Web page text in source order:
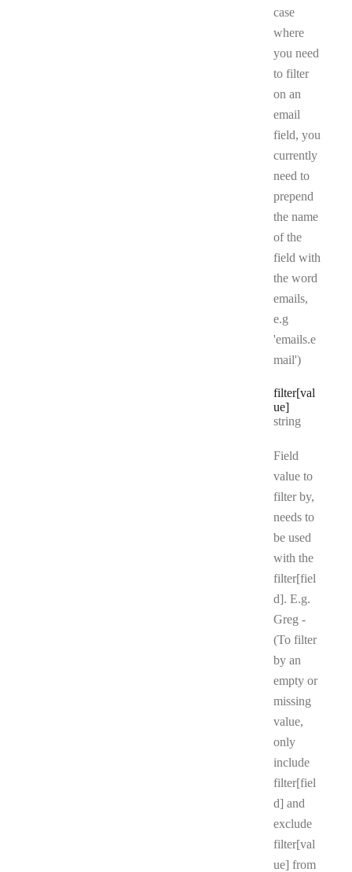
case
where
you need
to filter
on an
email
field, you
currently
need to
prepend
the name
of the
field with
the word
emails,
e.g
'emails.e
mail')
filter[val
ue]
Type:
string
Field
value to
filter by,
needs to
be used
with the
filter[fiel
d]. E.g.
Greg -
(To filter
by an
empty or
missing
value,
only
include
filter[fiel
d] and
exclude
filter[val
ue] from